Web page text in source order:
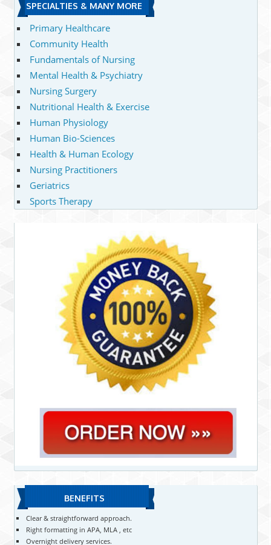
SPECIALTIES & MANY MORE
Primary Healthcare
Community Health
Fundamentals of Nursing
Mental Health & Psychiatry
Nursing Surgery
Nutritional Health & Exercise
Human Physiology
Human Bio-Sciences
Health & Human Ecology
Nursing Practitioners
Geriatrics
Sports Therapy
BENEFITS
Clear & straightforward approach.
Right formatting in APA, MLA , etc
Overnight delivery services.